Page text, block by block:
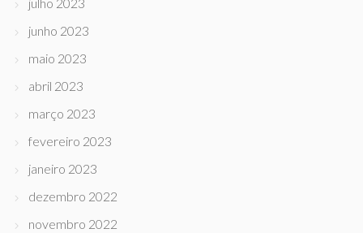
junho 2023
maio 2023
abril 2023
março 2023
fevereiro 2023
janeiro 2023
dezembro 2022
novembro 2022